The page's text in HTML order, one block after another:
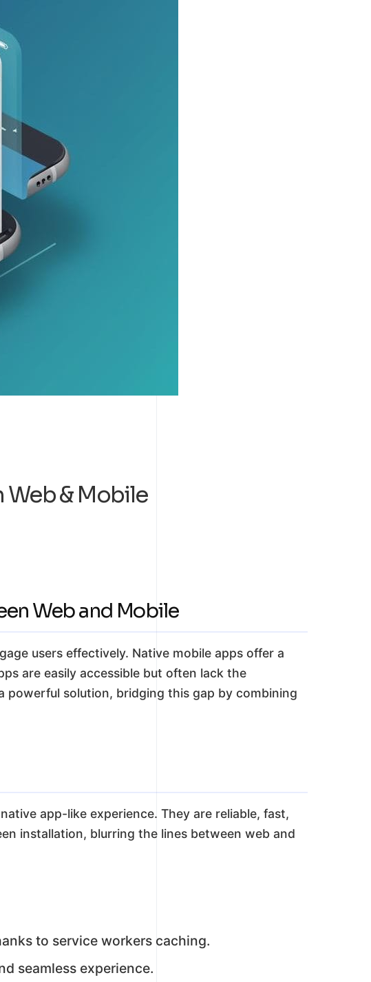
Web & Mobile
Web and Mobile
users effectively. Native mobile apps offer a
are easily accessible but often lack the
powerful solution, bridging this gap by combining
app-like experience. They are reliable, fast,
installation, blurring the lines between web and
to service workers caching.
seamless experience.